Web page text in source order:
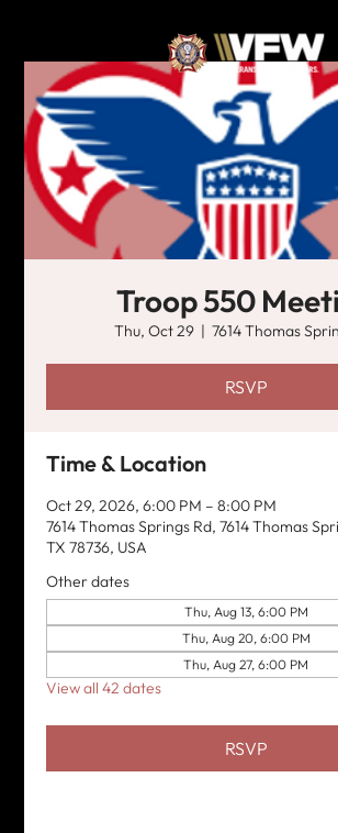
Troop 550
Thu, Oct 29
  |
7614 Thomas
RSVP
Time & Location
Oct 29, 2026, 6:00 PM – 8:00 PM
7614 Thomas Springs Rd, 7614 Thomas
TX 78736, USA
Other dates
Thu, Aug 13, 6:00 PM
Thu, Aug 20, 6:00 PM
Thu, Aug 27, 6:00 PM
View all 42 dates
RSVP